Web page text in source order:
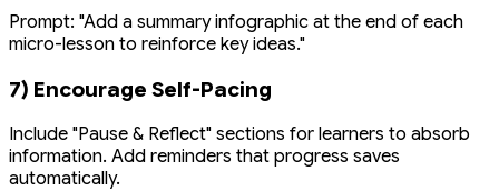
Prompt: "Add a summary infographic at the end of each
micro-lesson to reinforce key ideas."
7) Encourage Self-Pacing
Include "Pause & Reflect" sections for learners to absorb
information. Add reminders that progress saves
automatically.